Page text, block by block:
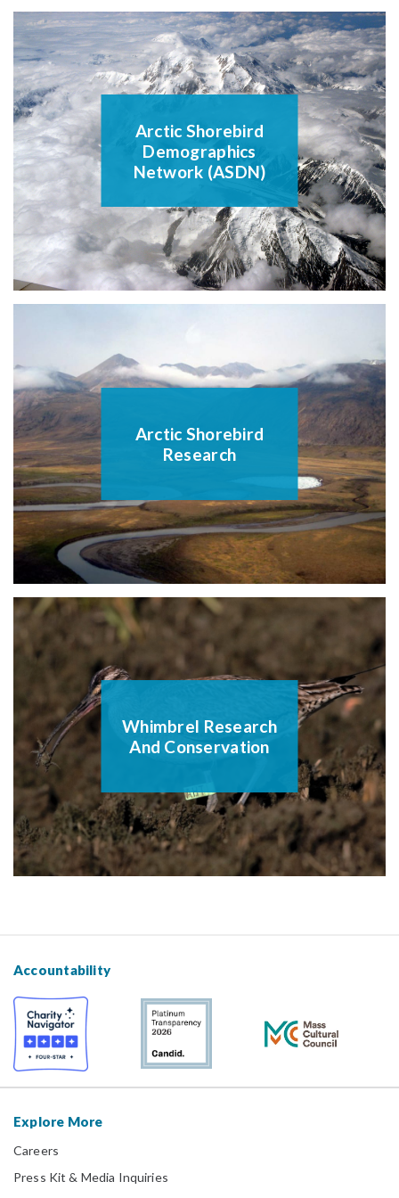
Arctic Shorebird
Demographics
Network (ASDN)
Arctic Shorebird
Research
Whimbrel Research
And Conservation
Accountability
Explore More
Careers
Press Kit & Media Inquiries